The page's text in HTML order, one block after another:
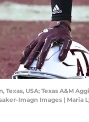
Texas, USA; Texas A&M
Imagn Images | Maria